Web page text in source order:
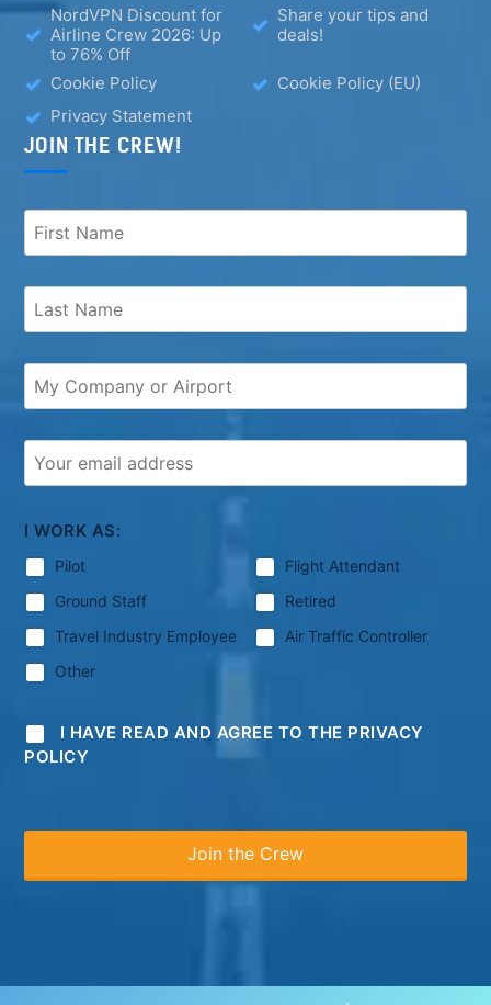
NordVPN Discount for
Airline Crew 2026: Up
to 76% Off
Share your tips and
deals!
Cookie Policy
Cookie Policy (EU)
Privacy Statement
JOIN THE CREW!
I WORK AS:
Pilot
Flight Attendant
Ground Staff
Retired
Travel Industry Employee
Air Traffic Controller
Other
I HAVE READ AND AGREE TO THE PRIVACY
POLICY